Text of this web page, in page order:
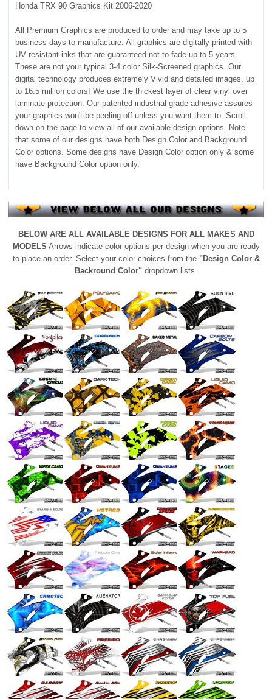
Honda TRX 90 Graphics Kit 2006-2020
All Premium Graphics are produced to order and may take up to 5
business days to manufacture. All graphics are digitally printed with
UV resistant inks that are guaranteed not to fade up to 5 years.
These are not your typical 3-4 color Silk-Screened graphics. Our
digital technology produces extremely Vivid and detailed images, up
to 16.5 million colors! We use the thickest layer of clear vinyl over
laminate protection. Our patented industrial grade adhesive assures
your graphics won't be peeling off unless you want them to. Scroll
down on the page to view all of our available design options. Note
that some of our designs have both Design Color and Background
Color options. Some designs have Design Color option only & some
have Background Color option only.
BELOW ARE ALL AVAILABLE DESIGNS FOR ALL MAKES AND
MODELS Arrows indicate color options per design when you are ready
to place an order. Select your color choices from the "Design Color &
Backround Color" dropdown lists.